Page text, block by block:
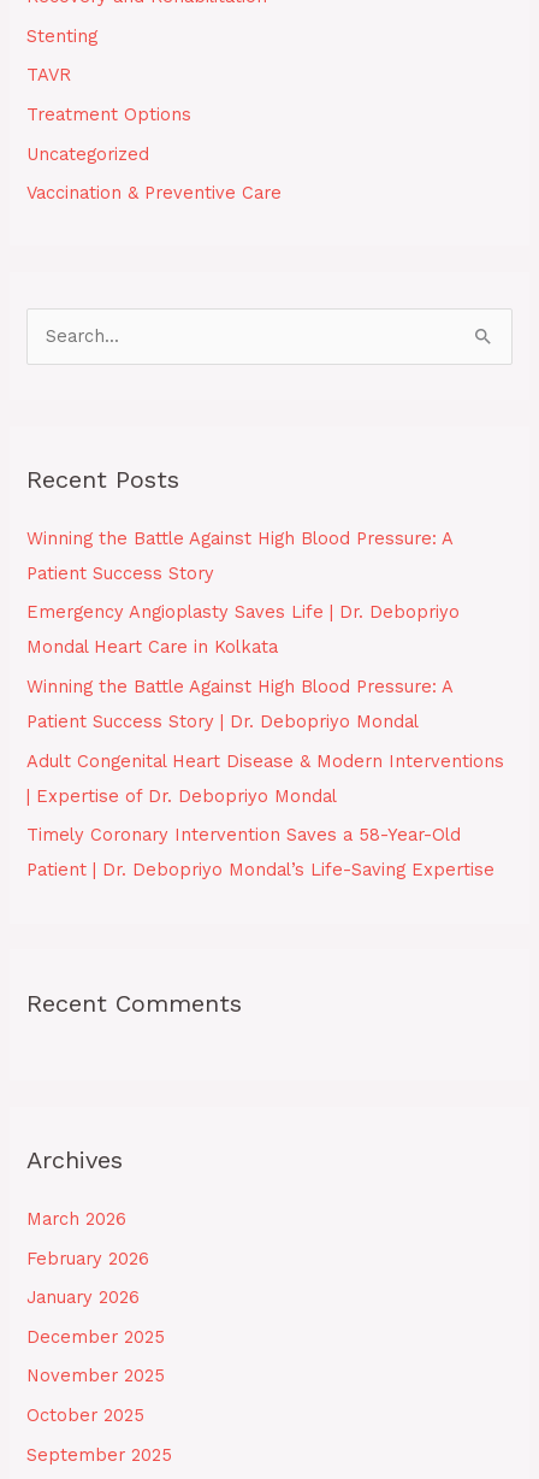
Stenting
TAVR
Treatment Options
Uncategorized
Vaccination & Preventive Care
c
f
o
r
:
Recent Posts
Winning the Battle Against High Blood Pressure: A
Patient Success Story
Emergency Angioplasty Saves Life | Dr. Debopriyo
Mondal Heart Care in Kolkata
Winning the Battle Against High Blood Pressure: A
Patient Success Story | Dr. Debopriyo Mondal
Adult Congenital Heart Disease & Modern Interventions
| Expertise of Dr. Debopriyo Mondal
Timely Coronary Intervention Saves a 58-Year-Old
Patient | Dr. Debopriyo Mondal’s Life-Saving Expertise
Recent Comments
Archives
March 2026
February 2026
January 2026
December 2025
November 2025
October 2025
September 2025